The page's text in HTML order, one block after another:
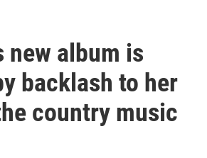
new album is
backlash to her
country music